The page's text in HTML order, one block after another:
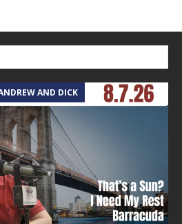
AND DICK